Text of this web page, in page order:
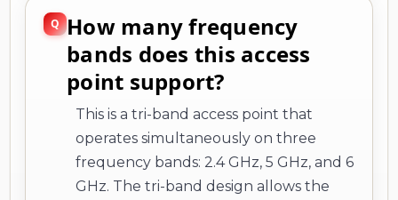
How many frequency
bands does this access
point support?
This is a tri-band access point that
operates simultaneously on three
frequency bands: 2.4 GHz, 5 GHz, and 6
GHz. The tri-band design allows the